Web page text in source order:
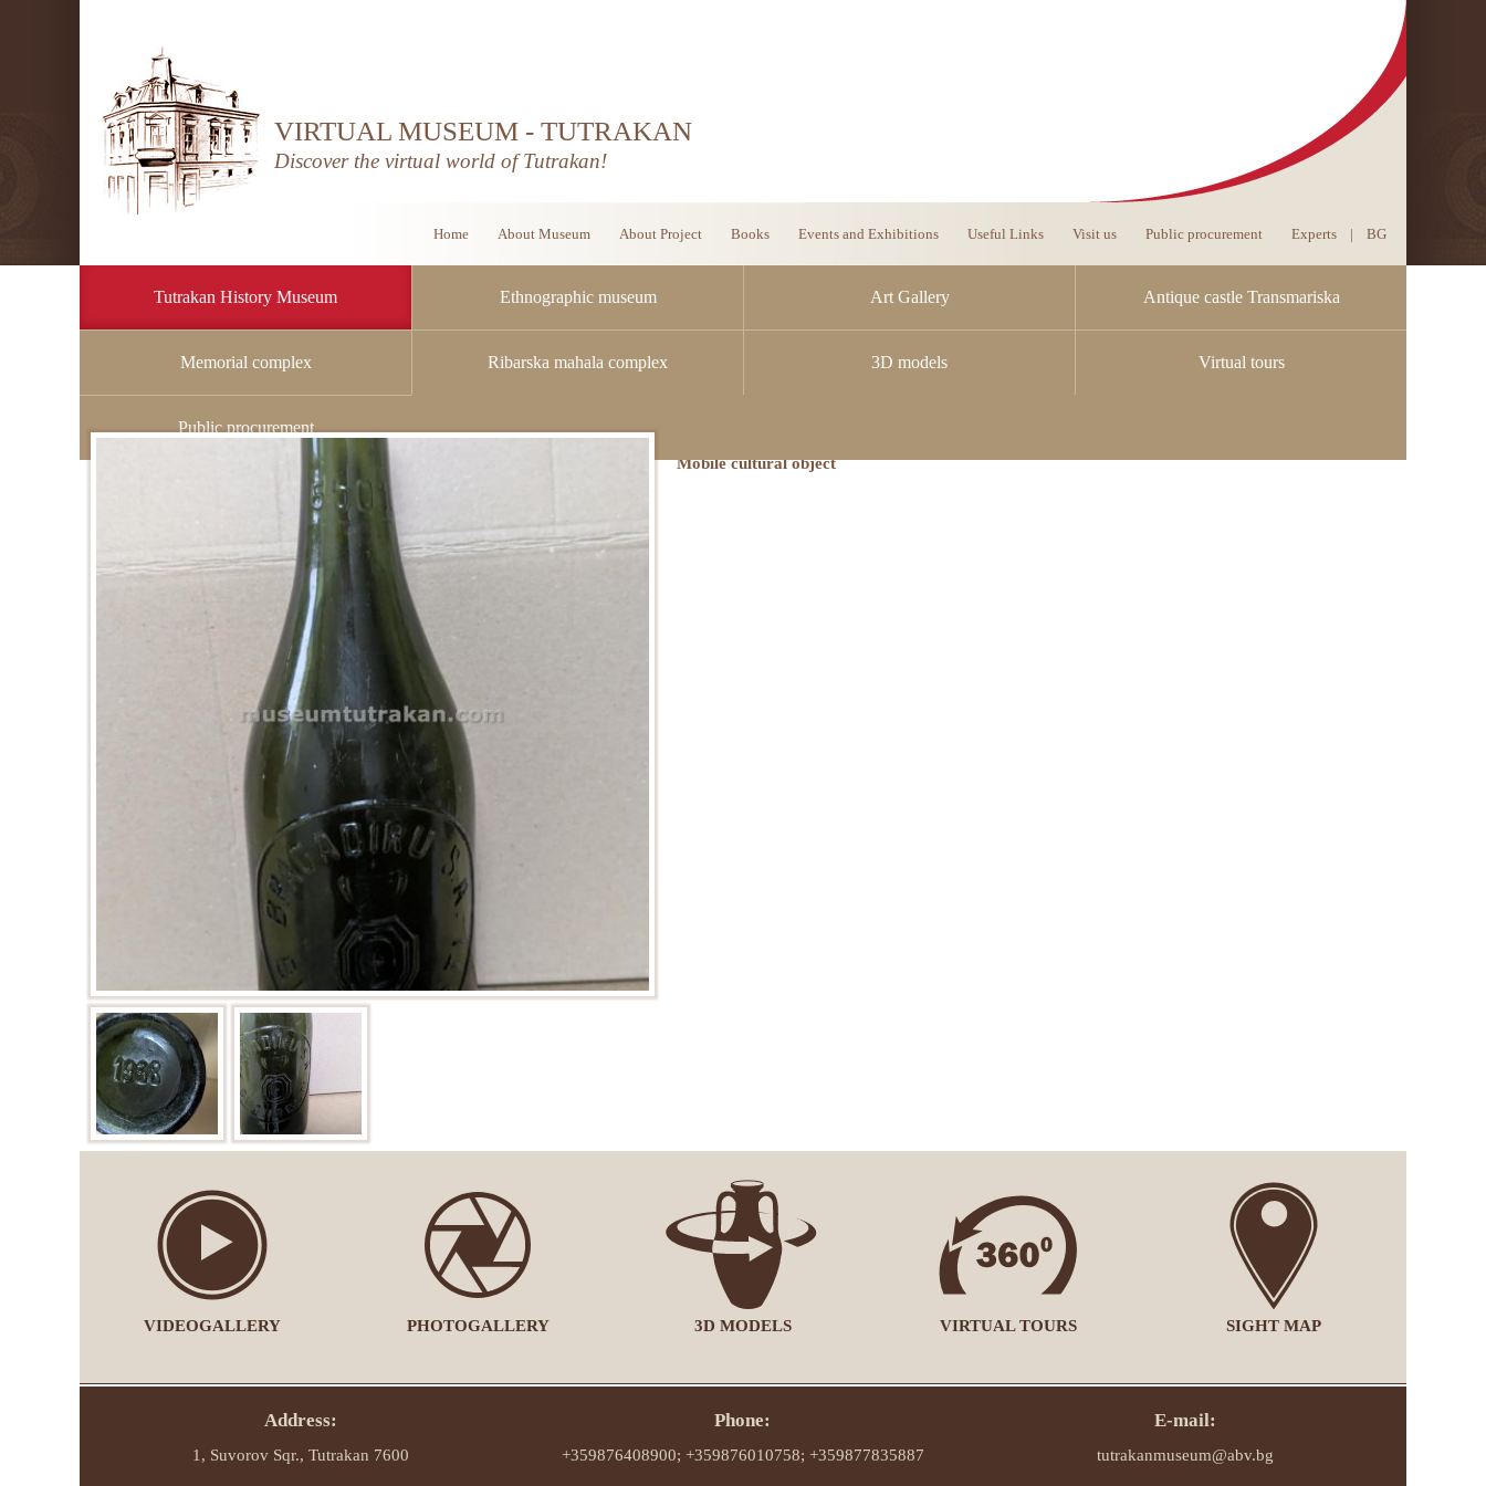
VIRTUAL MUSEUM - TUTRAKAN
Discover the virtual world of Tutrakan!
Tutrakan History Museum Ethnographic museum Art Gallery Antique castle Transmariska
Memorial complex Ribarska mahala complex 3D models Virtual tours
Public procurement
Home About Museum About Project Books Events and Exhibitions Useful Links Visit us Public procurement Experts | BG
Mobile cultural object
VIDEOGALLERY PHOTOGALLERY 3D MODELS VIRTUAL TOURS SIGHT MAP
Address:
1, Suvorov Sqr., Tutrakan 7600
Phone:
+359876408900; +359876010758; +359877835887
E-mail:
tutrakanmuseum@abv.bg